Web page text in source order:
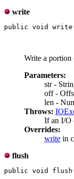
write
public void
Write a portion
Parameters:
str -
off -
len -
Throws:
If an I/O
Overrides:
write in
flush
public void